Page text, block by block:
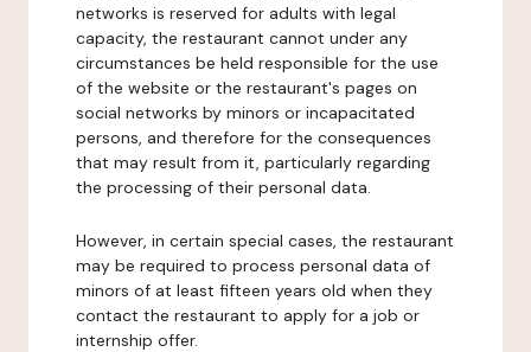
networks is reserved for adults with legal
capacity, the restaurant cannot under any
circumstances be held responsible for the use
of the website or the restaurant's pages on
social networks by minors or incapacitated
persons, and therefore for the consequences
that may result from it, particularly regarding
the processing of their personal data.
However, in certain special cases, the restaurant
may be required to process personal data of
minors of at least fifteen years old when they
contact the restaurant to apply for a job or
internship offer.